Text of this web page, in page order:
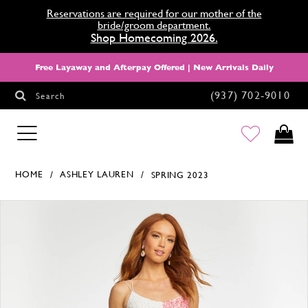
Reservations are required for our mother of the
bride/groom department.
Shop Homecoming 2026.
Free Layaway and Afterpay Offered | New Arrivals Daily
(937) 702‑9010
Search
HOMECOMING
HOME ASHLEY LAUREN SPRING 2023
Products Views Carousel